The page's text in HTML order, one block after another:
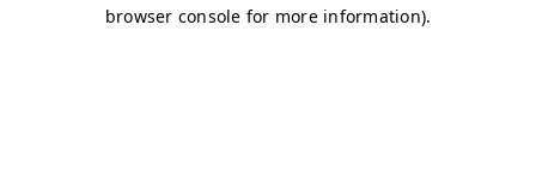
browser console for more information).